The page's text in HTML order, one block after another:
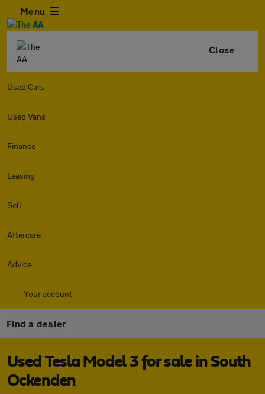
Menu
Close
Used Cars
Used Vans
Finance
Leasing
Sell
Aftercare
Advice
Your account
Find a dealer
Used Tesla Model 3 for sale in South
Ockenden